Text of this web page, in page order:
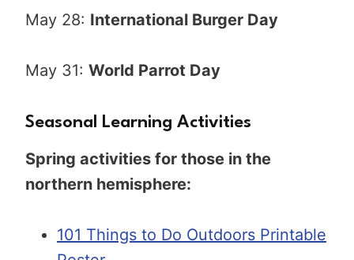
May 28: International Burger Day
May 31: World Parrot Day
Seasonal Learning Activities
Spring activities for those in the
northern hemisphere:
101 Things to Do Outdoors Printable